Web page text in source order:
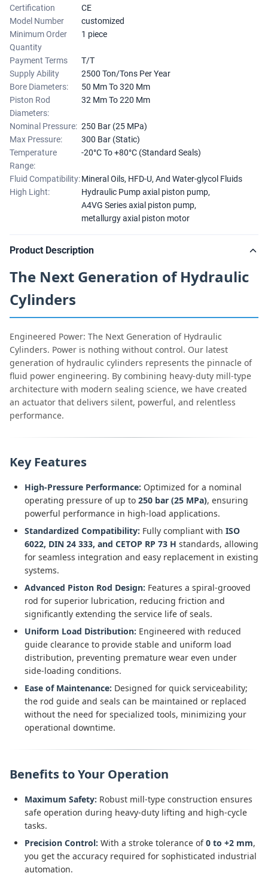
Certification
CE
Model Number
customized
Minimum Order
Quantity
1 piece
Payment Terms
T/T
Supply Ability
2500 Ton/Tons Per Year
Bore Diameters:
50 Mm To 320 Mm
Piston Rod
Diameters:
32 Mm To 220 Mm
Nominal Pressure: 250 Bar (25 MPa)
Max Pressure:
300 Bar (Static)
Temperature
Range:
-20°C To +80°C (Standard Seals)
Fluid Compatibility:Mineral Oils, HFD-U, And Water-glycol Fluids
High Light:
Hydraulic Pump axial piston pump,
A4VG Series axial piston pump,
metallurgy axial piston motor
Product Description
The Next Generation of Hydraulic
Cylinders
Engineered Power: The Next Generation of Hydraulic
Cylinders. Power is nothing without control. Our latest
generation of hydraulic cylinders represents the pinnacle of
fluid power engineering. By combining heavy-duty mill-type
architecture with modern sealing science, we have created
an actuator that delivers silent, powerful, and relentless
performance.
Key Features
High-Pressure Performance: Optimized for a nominal
operating pressure of up to 250 bar (25 MPa), ensuring
powerful performance in high-load applications.
Standardized Compatibility: Fully compliant with ISO
6022, DIN 24 333, and CETOP RP 73 H standards, allowing
for seamless integration and easy replacement in existing
systems.
Advanced Piston Rod Design: Features a spiral-grooved
rod for superior lubrication, reducing friction and
significantly extending the service life of seals.
Uniform Load Distribution: Engineered with reduced
guide clearance to provide stable and uniform load
distribution, preventing premature wear even under
side-loading conditions.
Ease of Maintenance: Designed for quick serviceability;
the rod guide and seals can be maintained or replaced
without the need for specialized tools, minimizing your
operational downtime.
Benefits to Your Operation
Maximum Safety: Robust mill-type construction ensures
safe operation during heavy-duty lifting and high-cycle
tasks.
Precision Control: With a stroke tolerance of0 to +2 mm,
you get the accuracy required for sophisticated industrial
automation.